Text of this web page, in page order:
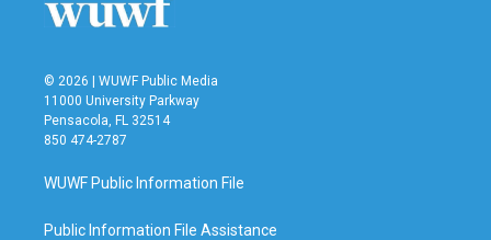
© 2026 | WUWF Public Media
11000 University Parkway
Pensacola, FL 32514
850 474-2787
WUWF Public Information File
Public Information File Assistance